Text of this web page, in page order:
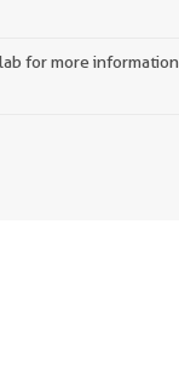
for more information.